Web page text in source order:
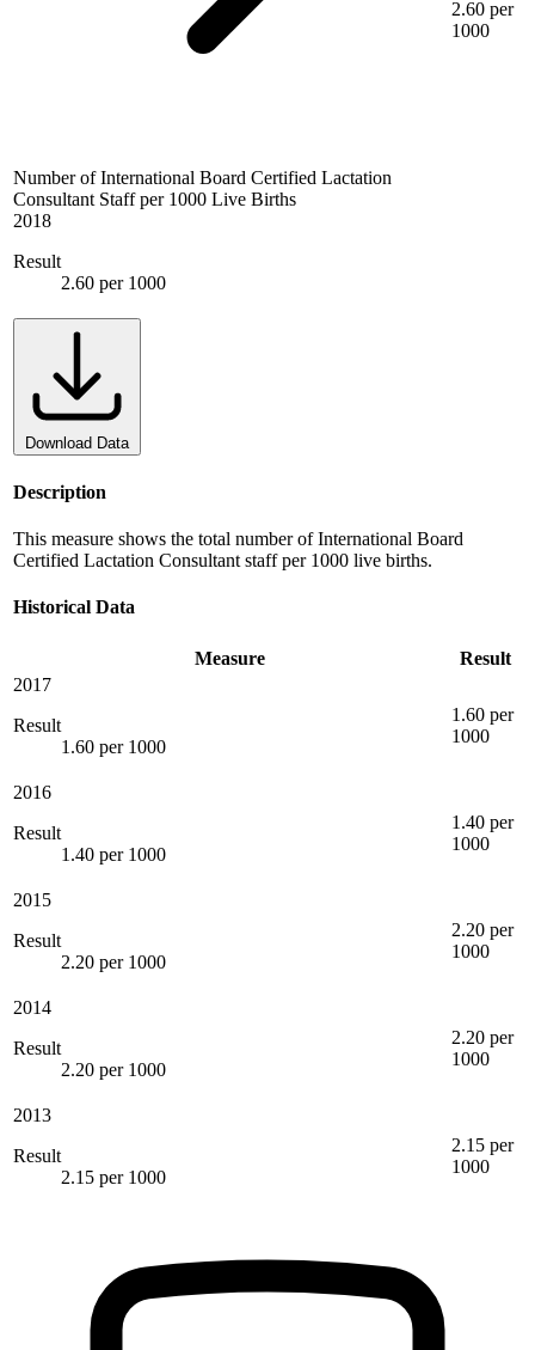
Number of International Board Certified Lactation
Consultant Staff per 1000 Live Births
2018
Result
2.60 per 1000
2.60 per
1000
Download Data
Description
This measure shows the total number of International Board
Certified Lactation Consultant staff per 1000 live births.
Historical Data
Measure
Result
2017
Result
1.60 per 1000
1.60 per
1000
2016
Result
1.40 per 1000
1.40 per
1000
2015
Result
2.20 per 1000
2.20 per
1000
2014
Result
2.20 per 1000
2.20 per
1000
2013
Result
2.15 per 1000
2.15 per
1000